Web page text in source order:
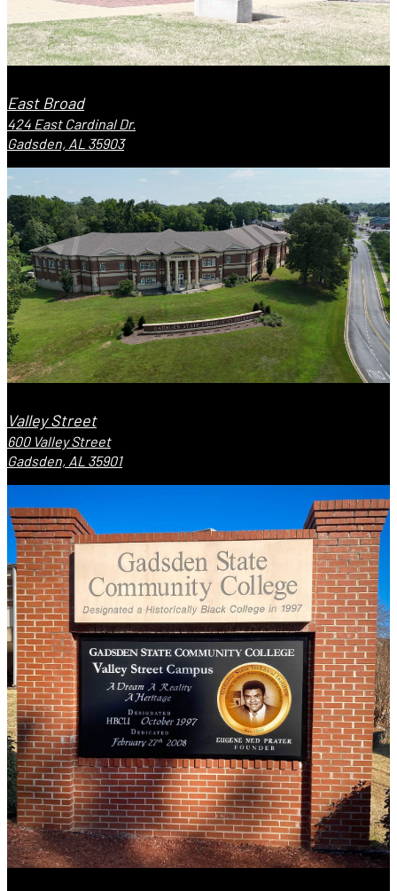
East Broad
424 East Cardinal Dr.
Gadsden, AL 35903
Valley Street
600 Valley Street
Gadsden, AL 35901